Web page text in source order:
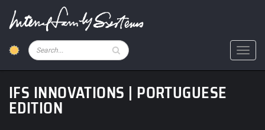
content
Pesquisar
IFS INNOVATIONS | PORTUGUESE
EDITION